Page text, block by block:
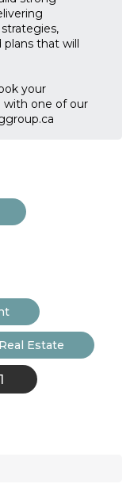
plans that will
your
with one of our
Estate